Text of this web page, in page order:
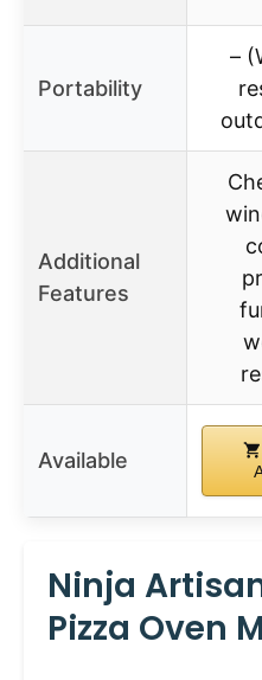
Portability
–
Additional
Features
Available
Ninja
Pizza Oven